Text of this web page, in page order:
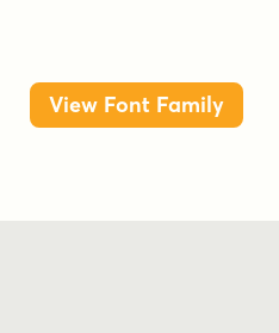
View Font Family